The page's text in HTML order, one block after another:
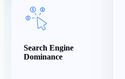
Search Engine
Dominance